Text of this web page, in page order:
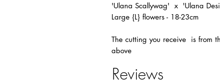
'Ulana Scallywag' x 'Ulana
Large {L} flowers - 18-23cm
The cutting you receive is from
above
Reviews